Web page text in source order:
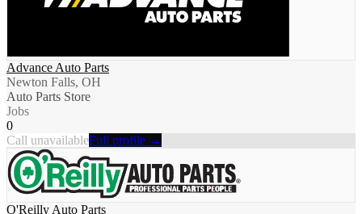
Advance Auto Parts
Newton Falls, OH
Auto Parts Store
Jobs
0
Call unavailableFull profile →
O'Reilly Auto Parts